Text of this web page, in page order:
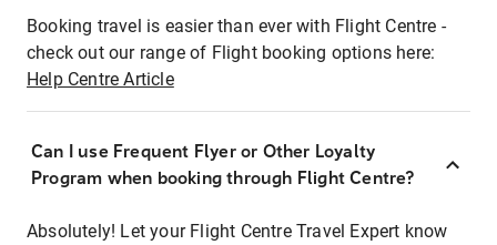
Booking travel is easier than ever with Flight Centre -
check out our range of Flight booking options here:
Help Centre Article
Can I use Frequent Flyer or Other Loyalty
Program when booking through Flight Centre?
Absolutely! Let your Flight Centre Travel Expert know